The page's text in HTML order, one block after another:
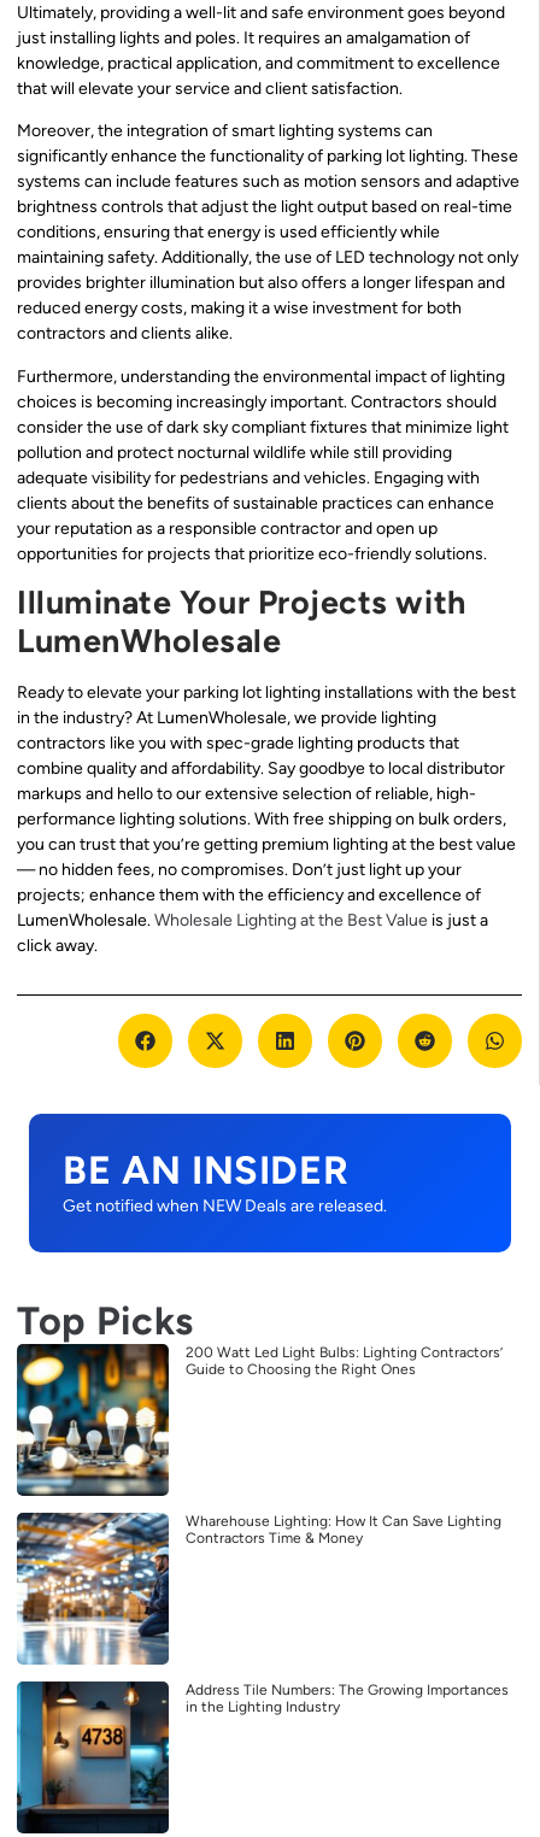
Ultimately, providing a well-lit and safe environment goes beyond
just installing lights and poles. It requires an amalgamation of
knowledge, practical application, and commitment to excellence
that will elevate your service and client satisfaction.
Moreover, the integration of smart lighting systems can
significantly enhance the functionality of parking lot lighting. These
systems can include features such as motion sensors and adaptive
brightness controls that adjust the light output based on real-time
conditions, ensuring that energy is used efficiently while
maintaining safety. Additionally, the use of LED technology not only
provides brighter illumination but also offers a longer lifespan and
reduced energy costs, making it a wise investment for both
contractors and clients alike.
Furthermore, understanding the environmental impact of lighting
choices is becoming increasingly important. Contractors should
consider the use of dark sky compliant fixtures that minimize light
pollution and protect nocturnal wildlife while still providing
adequate visibility for pedestrians and vehicles. Engaging with
clients about the benefits of sustainable practices can enhance
your reputation as a responsible contractor and open up
opportunities for projects that prioritize eco-friendly solutions.
Illuminate Your Projects with
LumenWholesale
Ready to elevate your parking lot lighting installations with the best
in the industry? At LumenWholesale, we provide lighting
contractors like you with spec-grade lighting products that
combine quality and affordability. Say goodbye to local distributor
markups and hello to our extensive selection of reliable, high-
performance lighting solutions. With free shipping on bulk orders,
you can trust that you’re getting premium lighting at the best value
— no hidden fees, no compromises. Don’t just light up your
projects; enhance them with the efficiency and excellence of
LumenWholesale.Wholesale Lighting at the Best Value is just a
click away.
BE AN INSIDER
Get notified when NEW Deals are released.
Top Picks
200 Watt Led Light Bulbs: Lighting Contractors’
Guide to Choosing the Right Ones
Wharehouse Lighting: How It Can Save Lighting
Contractors Time & Money
Address Tile Numbers: The Growing Importances
in the Lighting Industry